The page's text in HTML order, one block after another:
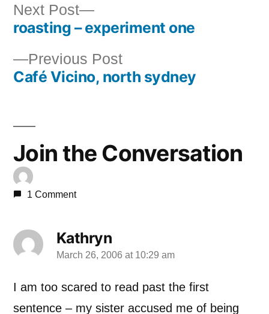
Post
navigation
Previous PostPrevious
post:
Café Vicino, north sydney
Next Post
Next
post:
roasting – experiment one
Join the Conversation
1 Comment
Kathryn
says:
March 26, 2006 at 10:29 am
I am too scared to read past the first
sentence – my sister accused me of being